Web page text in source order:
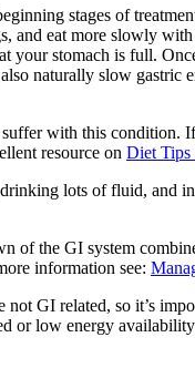
stages of
and eat more slowly
your stomach is full.
naturally slow
with this condition.
resource on Diet Tips
lots of fluid, and
of the GI system
information see:
GI related, so it’s
or low energy